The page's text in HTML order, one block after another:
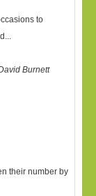
to
...
Burnett
their number by